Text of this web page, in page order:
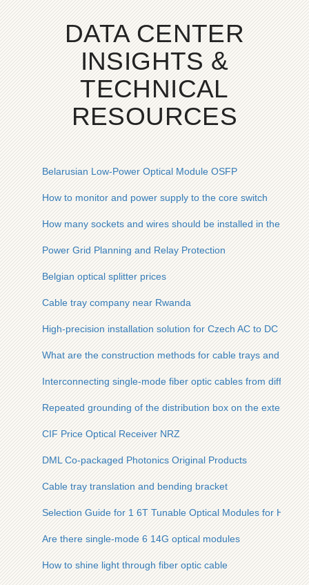
DATA CENTER
INSIGHTS &
TECHNICAL
RESOURCES
Belarusian Low-Power Optical Module OSFP
How to monitor and power supply to the core switch
How many sockets and wires should be installed in the
Power Grid Planning and Relay Protection
Belgian optical splitter prices
Cable tray company near Rwanda
High-precision installation solution for Czech AC to DC
What are the construction methods for cable trays and
Interconnecting single-mode fiber optic cables from different
Repeated grounding of the distribution box on the external
CIF Price Optical Receiver NRZ
DML Co-packaged Photonics Original Products
Cable tray translation and bending bracket
Selection Guide for 1 6T Tunable Optical Modules for
Are there single-mode 6 14G optical modules
How to shine light through fiber optic cable